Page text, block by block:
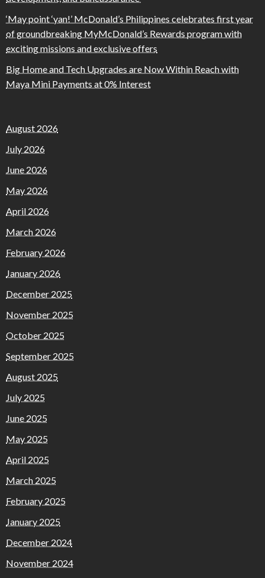
‘May point ‘yan!’ McDonald’s Philippines celebrates first year
of groundbreaking MyMcDonald’s Rewards program with
exciting missions and exclusive offers
Big Home and Tech Upgrades are Now Within Reach with
Maya Mini Payments at 0% Interest
August 2026
July 2026
June 2026
May 2026
April 2026
March 2026
February 2026
January 2026
December 2025
November 2025
October 2025
September 2025
August 2025
July 2025
June 2025
May 2025
April 2025
March 2025
February 2025
January 2025
December 2024
November 2024